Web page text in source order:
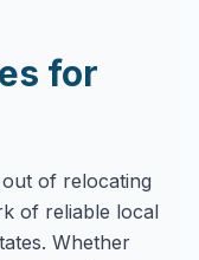
for
of relocating
of reliable local
Whether